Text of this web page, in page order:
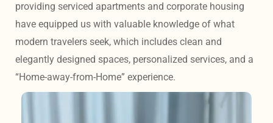
providing serviced apartments and corporate housing
have equipped us with valuable knowledge of what
modern travelers seek, which includes clean and
elegantly designed spaces, personalized services, and a
“Home-away-from-Home” experience.